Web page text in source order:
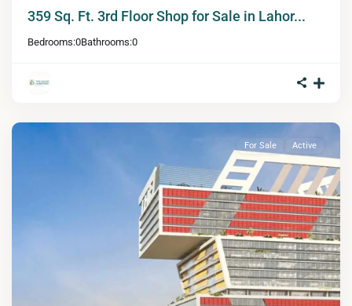
359 Sq. Ft. 3rd Floor Shop for Sale in Lahor...
Bedrooms:0Bathrooms:0
For Sale Active